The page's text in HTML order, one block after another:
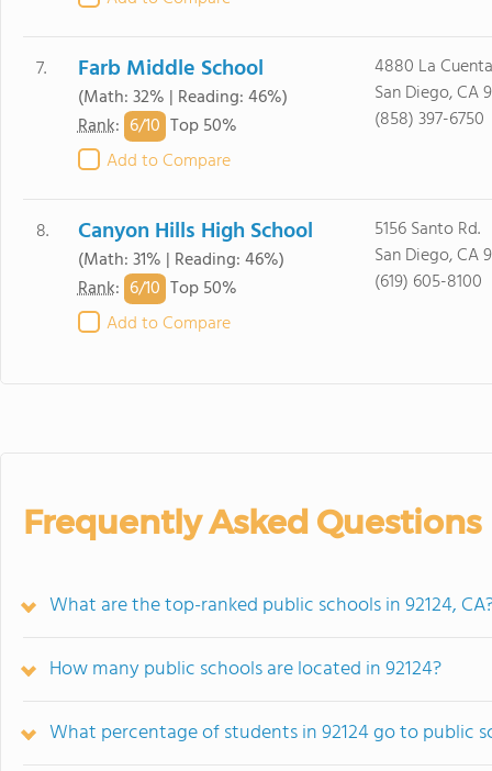
7. Farb Middle School
(Math: 32% | Reading: 46%)
Rank: 6/10 Top 50%
Add to Compare
4880 La
San Diego, CA
(858) 397-6750
8. Canyon Hills High School
(Math: 31% | Reading: 46%)
Rank: 6/10 Top 50%
Add to Compare
5156 Santo Rd.
San Diego, CA
(619) 605-8100
Frequently Asked Questions
What are the top-ranked public schools in 92124,
How many public schools are located in 92124?
What percentage of students in 92124 go to public